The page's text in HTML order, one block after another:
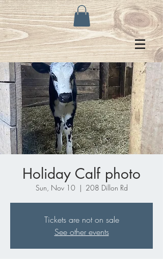
Holiday Calf photo
Sun, Nov 10
  |
208 Dillon Rd
Tickets are not on sale
See other events